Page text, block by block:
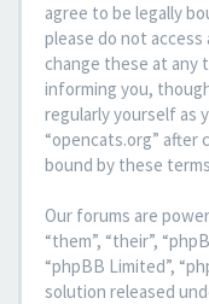
agree to be legally
please do not access
change these at any
informing you,
regularly yourself as
“opencats.org” after
bound by these
Our forums are
“them”, “their”,
“phpBB Limited”,
solution released